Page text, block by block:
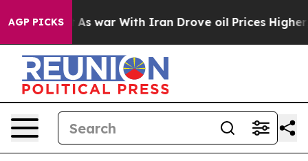
AGP PICKS
As war With Iran Drove oil Prices Higher, Trump